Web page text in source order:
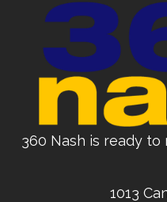
360 Nash is ready to
1013